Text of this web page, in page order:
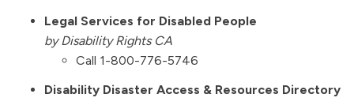
Legal Services for Disabled People
by Disability Rights CA
Call 1-800-776-5746
Disability Disaster Access & Resources Directory